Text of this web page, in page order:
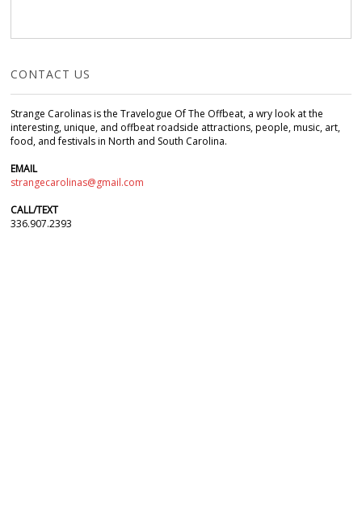
CONTACT US
Strange Carolinas is the Travelogue Of The Offbeat, a wry look at the
interesting, unique, and offbeat roadside attractions, people, music, art,
food, and festivals in North and South Carolina.
EMAIL
strangecarolinas@gmail.com
CALL/TEXT
336.907.2393